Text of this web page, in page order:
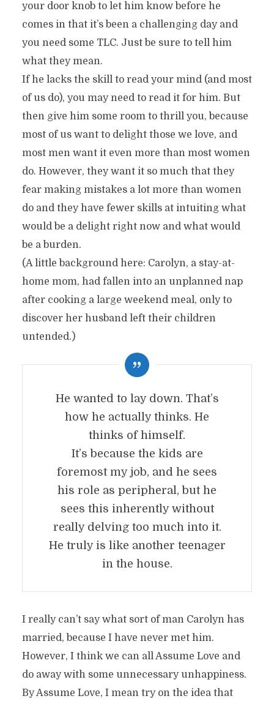
your door knob to let him know before he
comes in that it’s been a challenging day and
you need some TLC. Just be sure to tell him
what they mean.
If he lacks the skill to read your mind (and most
of us do), you may need to read it for him. But
then give him some room to thrill you, because
most of us want to delight those we love, and
most men want it even more than most women
do. However, they want it so much that they
fear making mistakes a lot more than women
do and they have fewer skills at intuiting what
would be a delight right now and what would
be a burden.
(A little background here: Carolyn, a stay-at-
home mom, had fallen into an unplanned nap
after cooking a large weekend meal, only to
discover her husband left their children
untended.)
He wanted to lay down. That’s
how he actually thinks. He
thinks of himself.
It’s because the kids are
foremost my job, and he sees
his role as peripheral, but he
sees this inherently without
really delving too much into it.
He truly is like another teenager
in the house.
I really can’t say what sort of man Carolyn has
married, because I have never met him.
However, I think we can all Assume Love and
do away with some unnecessary unhappiness.
By Assume Love, I mean try on the idea that